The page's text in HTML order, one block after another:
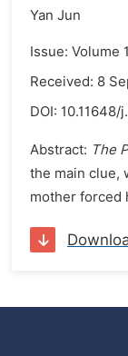
Yan Jun
Issue: Volume
Received: 8
DOI: 10.11648/
Abstract: The
the main clue,
mother forced